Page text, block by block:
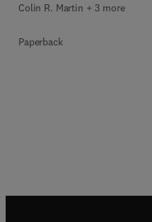
Colin R. Martin + 3 more
Paperback